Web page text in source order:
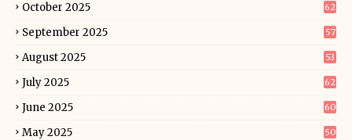
October 2025 62
September 2025 57
August 2025 53
July 2025 62
June 2025 60
May 2025 50